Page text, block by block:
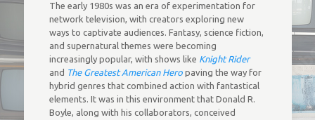
The early 1980s was an era of experimentation for
network television, with creators exploring new
ways to captivate audiences. Fantasy, science fiction,
and supernatural themes were becoming
increasingly popular, with shows like Knight Rider
and The Greatest American Heropaving the way for
hybrid genres that combined action with fantastical
elements. It was in this environment that Donald R.
Boyle, along with his collaborators, conceived